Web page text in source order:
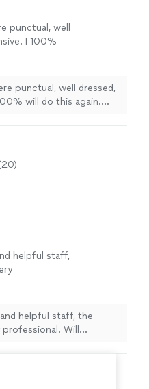
punctual, well
I 100%
punctual, well dressed,
will do this again.
helpful staff,
and helpful staff, the
Will